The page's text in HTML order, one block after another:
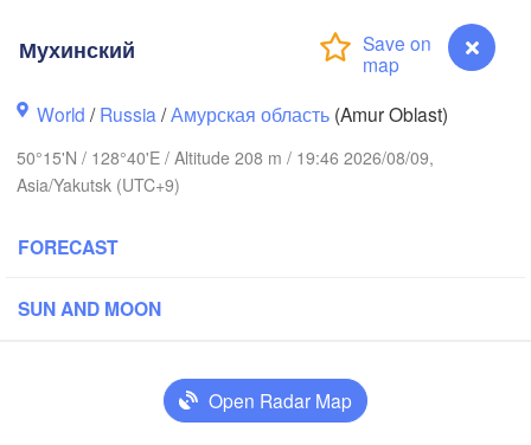
Мухинский
World /Russia /Амурская область (Amur Oblast)
50°15'N / 128°40'E / Altitude 208 m / 19:46 2026/08/09,
Asia/Yakutsk (UTC+9)
FORECAST
SUN AND MOON
Open Radar Map